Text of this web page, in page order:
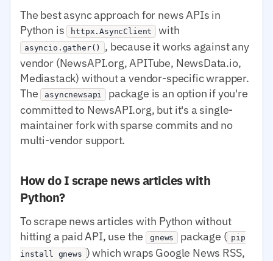
The best async approach for news APIs in
Python is httpx.AsyncClient with
asyncio.gather()
, because it works against any
vendor (NewsAPI.org, APITube, NewsData.io,
Mediastack) without a vendor-specific wrapper.
The asyncnewsapi
package is an option if you're
committed to NewsAPI.org, but it's a single-
maintainer fork with sparse commits and no
multi-vendor support.
How do I scrape news articles with
Python?
To scrape news articles with Python without
hitting a paid API, use the gnews package ( pip
install gnews ) which wraps Google News RSS,